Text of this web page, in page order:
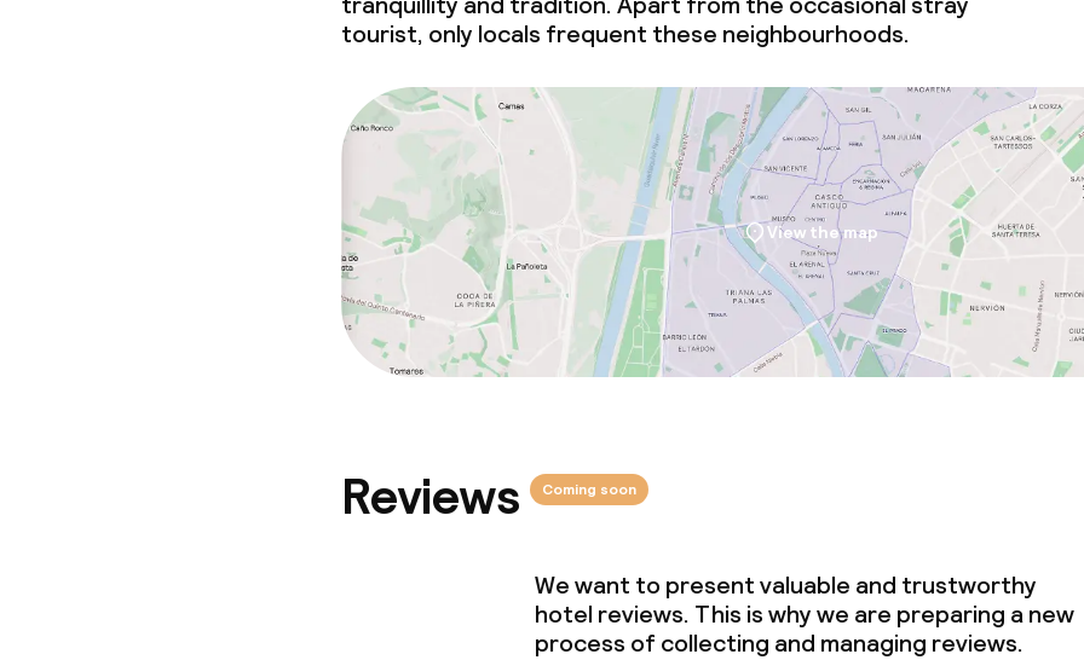
tourist, only locals frequent these neighbourhoods.
View the map
Reviews Coming soon
We want to present valuable and trustworthy
hotel reviews. This is why we are preparing a new
process of collecting and managing reviews.